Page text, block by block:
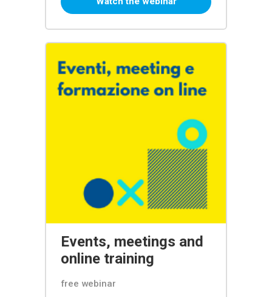
Events, meetings and
online training
free webinar